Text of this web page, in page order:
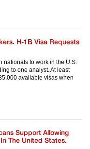
H-1B Visa Requests
nationals to work in the U.S.
to one analyst. At least
available visas when
Support Allowing
The United States.